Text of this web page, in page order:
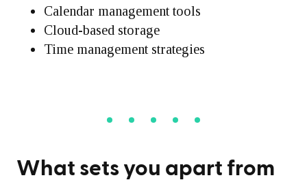
Calendar management tools
Cloud-based storage
Time management strategies
What sets you apart from